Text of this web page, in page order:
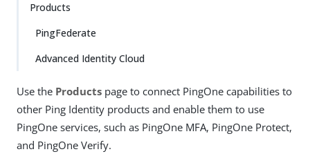
Products
PingFederate
Advanced Identity Cloud
Use the Products page to connect PingOne capabilities to
other Ping Identity products and enable them to use
PingOne services, such as PingOne MFA, PingOne Protect,
and PingOne Verify.